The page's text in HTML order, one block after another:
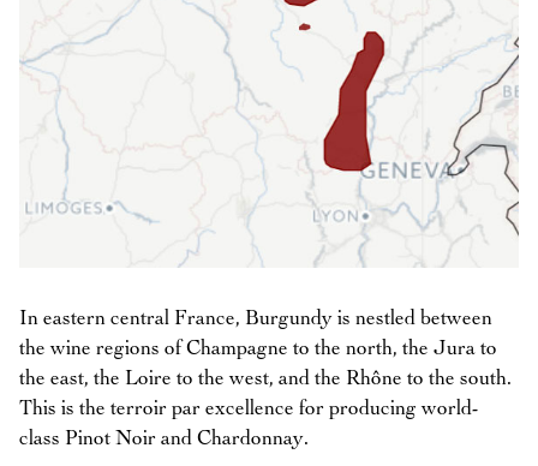
In eastern central France, Burgundy is nestled between
the wine regions of Champagne to the north, the Jura to
the east, the Loire to the west, and the Rhône to the south.
This is the terroir par excellence for producing world-
class Pinot Noir and Chardonnay.